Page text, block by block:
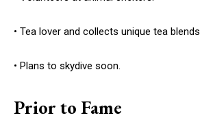
• Tea lover and collects unique tea blends.
• Plans to skydive soon.
Prior to Fame